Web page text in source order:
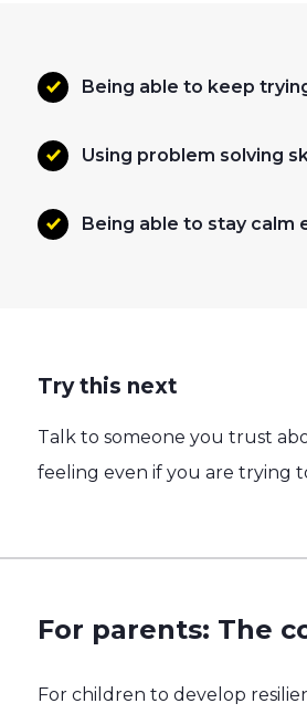
Being able to keep
Using problem solving
Being able to stay calm
Try this next
Talk to someone you trust
feeling even if you are trying
For parents: The
For children to develop